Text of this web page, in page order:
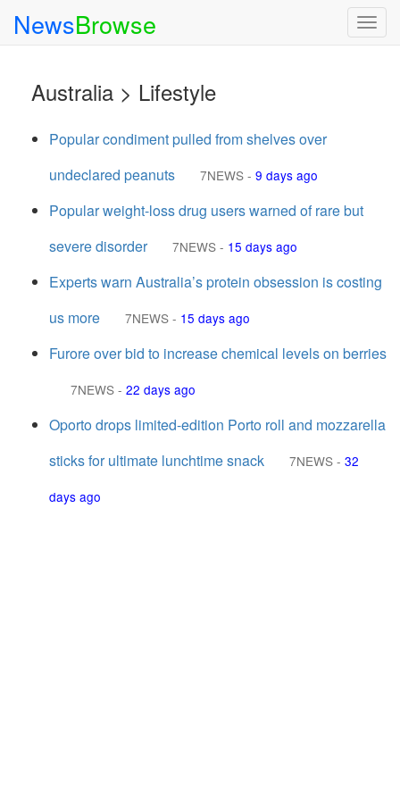
NewsBrowse
Australia > Lifestyle
Popular condiment pulled from shelves over
undeclared peanuts
7NEWS - 9 days ago
Popular weight-loss drug users warned of rare but
severe disorder
7NEWS - 15 days ago
Experts warn Australia’s protein obsession is costing
us more
7NEWS - 15 days ago
Furore over bid to increase chemical levels on berries
7NEWS - 22 days ago
Oporto drops limited-edition Porto roll and mozzarella
sticks for ultimate lunchtime snack
7NEWS - 32
days ago